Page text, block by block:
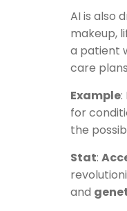
AI is also
makeup,
a patient
care
Example:
for
the
Stat:
and